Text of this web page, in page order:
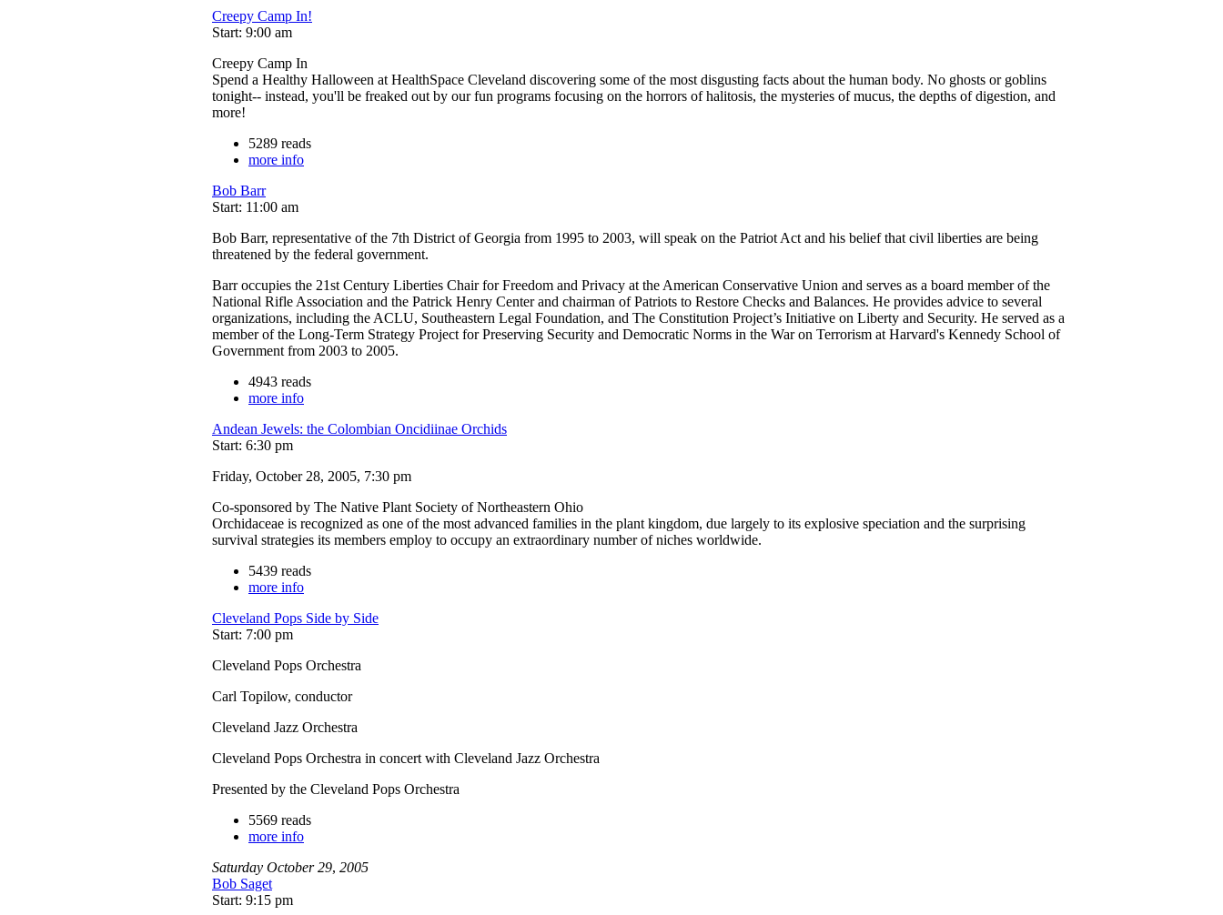
Creepy Camp In!
Start: 9:00 am
Creepy Camp In
Spend a Healthy Halloween at HealthSpace Cleveland discovering some of the most disgusting facts about the human body. No ghosts or goblins
tonight-- instead, you'll be freaked out by our fun programs focusing on the horrors of halitosis, the mysteries of mucus, the depths of digestion, and
more!
5289 reads
more info
Bob Barr
Start: 11:00 am
Bob Barr, representative of the 7th District of Georgia from 1995 to 2003, will speak on the Patriot Act and his belief that civil liberties are being
threatened by the federal government.
Barr occupies the 21st Century Liberties Chair for Freedom and Privacy at the American Conservative Union and serves as a board member of the
National Rifle Association and the Patrick Henry Center and chairman of Patriots to Restore Checks and Balances. He provides advice to several
organizations, including the ACLU, Southeastern Legal Foundation, and The Constitution Project’s Initiative on Liberty and Security. He served as a
member of the Long-Term Strategy Project for Preserving Security and Democratic Norms in the War on Terrorism at Harvard's Kennedy School of
Government from 2003 to 2005.
4943 reads
more info
Andean Jewels: the Colombian Oncidiinae Orchids
Start: 6:30 pm
Friday, October 28, 2005, 7:30 pm
Co-sponsored by The Native Plant Society of Northeastern Ohio
Orchidaceae is recognized as one of the most advanced families in the plant kingdom, due largely to its explosive speciation and the surprising
survival strategies its members employ to occupy an extraordinary number of niches worldwide.
5439 reads
more info
Cleveland Pops Side by Side
Start: 7:00 pm
Cleveland Pops Orchestra
Carl Topilow, conductor
Cleveland Jazz Orchestra
Cleveland Pops Orchestra in concert with Cleveland Jazz Orchestra
Presented by the Cleveland Pops Orchestra
5569 reads
more info
Saturday October 29, 2005
Bob Saget
Start: 9:15 pm